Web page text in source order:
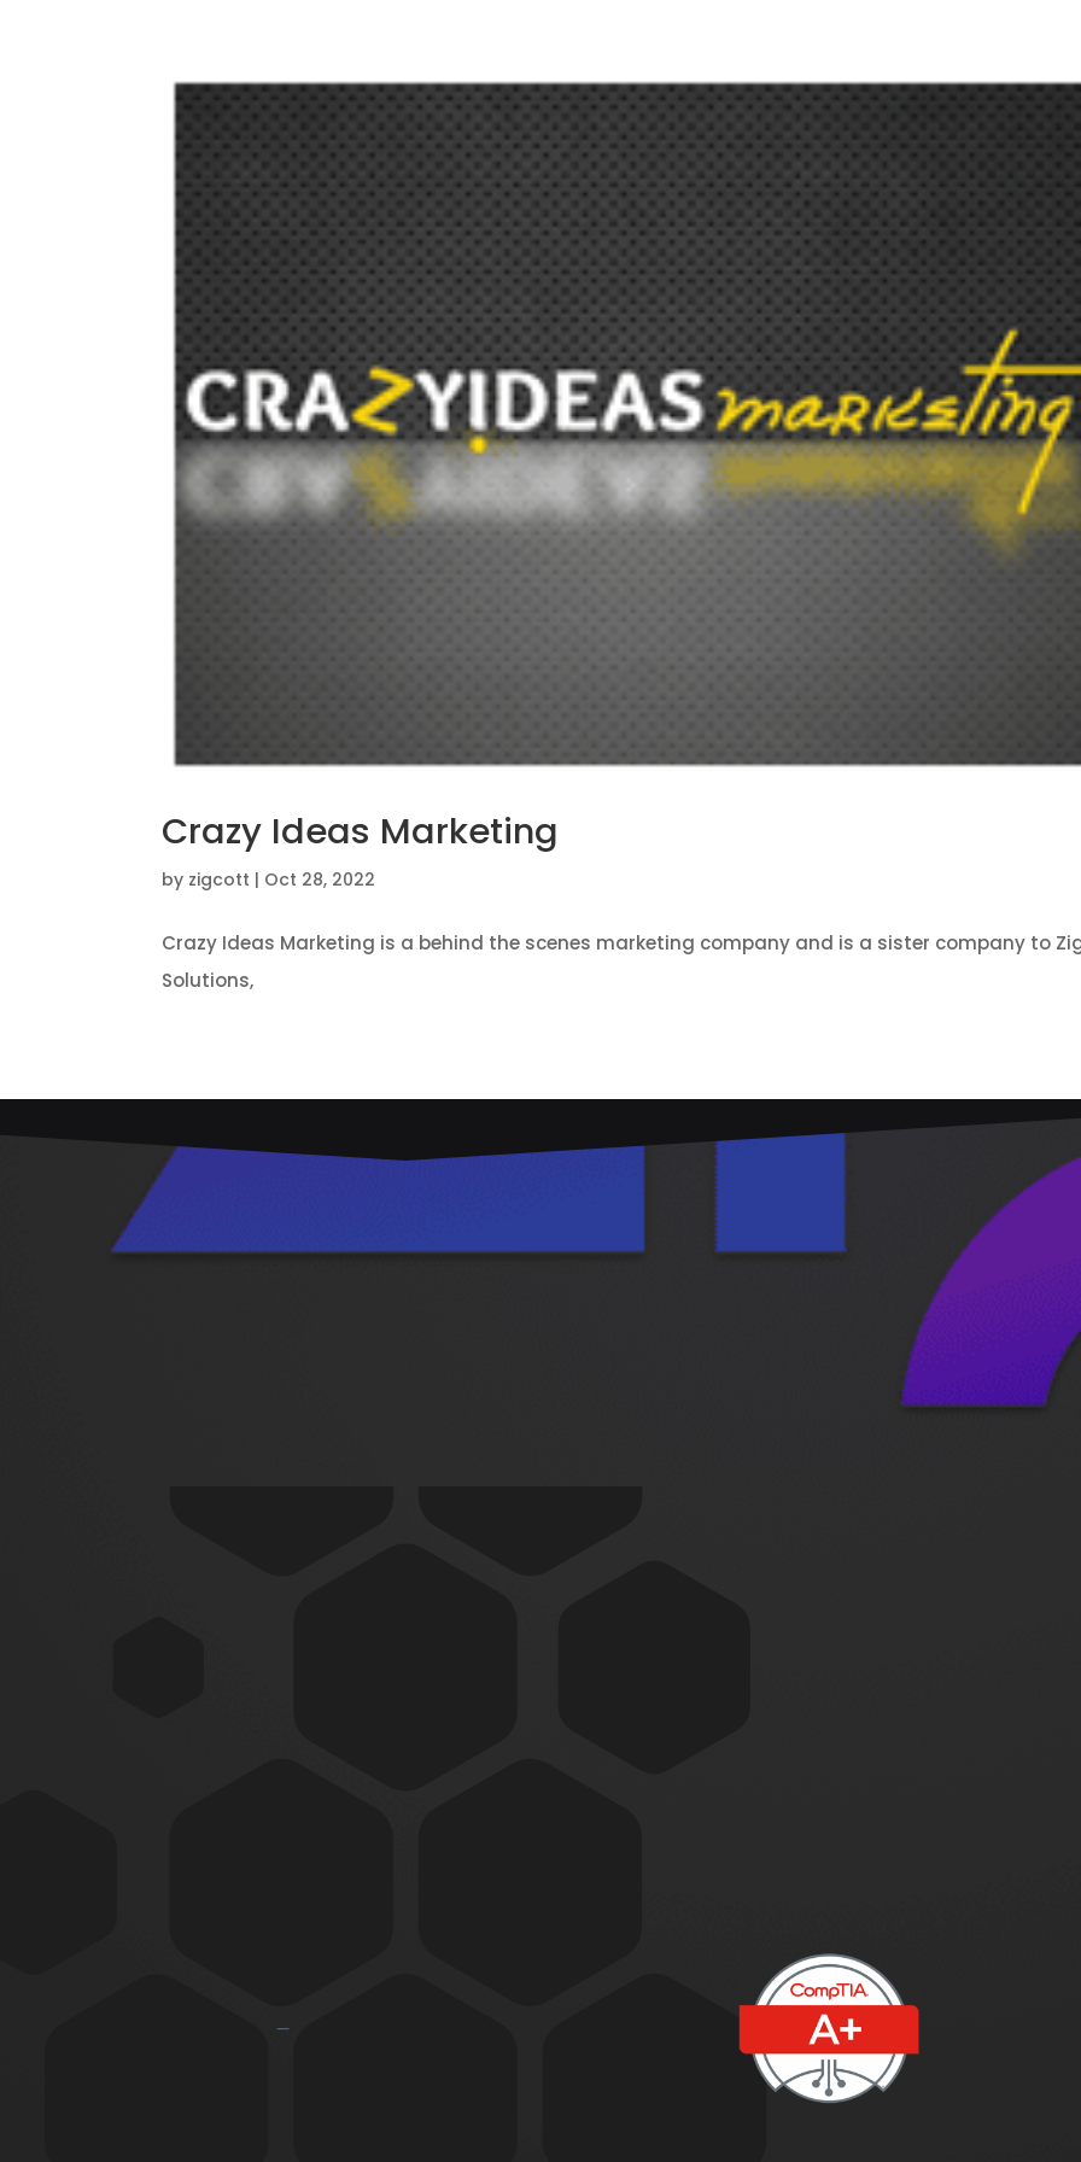
Crazy Ideas Marketing
by zigcott | Oct 28, 2022
Crazy Ideas Marketing is a behind the scenes marketing company and is a sister company to
Solutions,